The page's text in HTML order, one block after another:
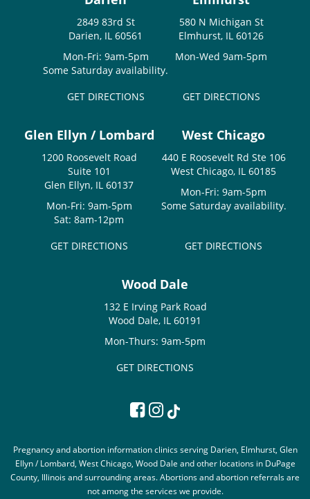
2849 83rd St
Darien, IL 60561
Mon-Fri: 9am-5pm
Some Saturday availability.
GET DIRECTIONS
580 N Michigan St
Elmhurst, IL 60126
Mon-Wed 9am-5pm
GET DIRECTIONS
Glen Ellyn / Lombard
1200 Roosevelt Road
Suite 101
Glen Ellyn, IL 60137
Mon-Fri: 9am-5pm
Sat: 8am-12pm
GET DIRECTIONS
West Chicago
440 E Roosevelt Rd Ste 106
West Chicago, IL 60185
Mon-Fri: 9am-5pm
Some Saturday availability.
GET DIRECTIONS
Wood Dale
132 E Irving Park Road
Wood Dale, IL 60191
Mon-Thurs: 9am-5pm
GET DIRECTIONS
Pregnancy and abortion information clinics serving Darien, Elmhurst, Glen
Ellyn / Lombard, West Chicago, Wood Dale and other locations in DuPage
County, Illinois and surrounding areas. Abortions and abortion referrals are
not among the services we provide.